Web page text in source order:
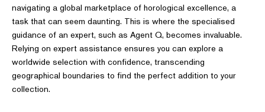
navigating a global marketplace of horological excellence, a
task that can seem daunting. This is where the specialised
guidance of an expert, such as Agent Q, becomes invaluable.
Relying on expert assistance ensures you can explore a
worldwide selection with confidence, transcending
geographical boundaries to find the perfect addition to your
collection.